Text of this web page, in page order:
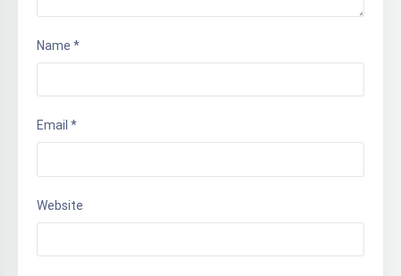
Name *
Email *
Website